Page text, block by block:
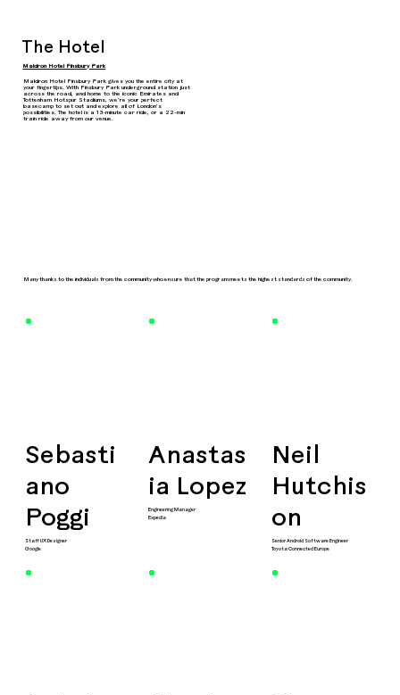
The Hotel
Maldron Hotel Finsbury Park
Maldron Hotel Finsbury Park gives you the entire city at
your fingertips. With Finsbury Park underground station just
across the road, and home to the iconic Emirates and
Tottenham Hotspur Stadiums, we’re your perfect
basecamp to set out and explore all of London’s
possibilities. The hotel is a 13-minute car ride, or a 22-min
train ride away from our venue.
Many thanks to the individuals from the community who ensure that the program meets the highest standards of the community.
Sebasti
ano
Poggi
Staff UX Designer
Google
Anastas
ia Lopez
Engineering Manager
Expedia
Neil
Hutchis
on
Senior Android Software Engineer
Toyota Connected Europe